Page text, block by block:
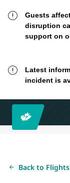
Guests
disruption
support on
Latest
incident is
Back to Flights